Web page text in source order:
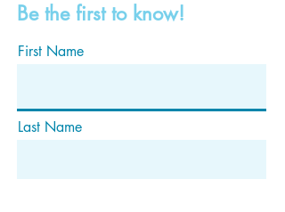
Be the first to know!
First Name
Last Name